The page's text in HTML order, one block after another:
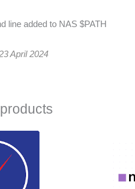
line added to NAS $PATH
April 2024